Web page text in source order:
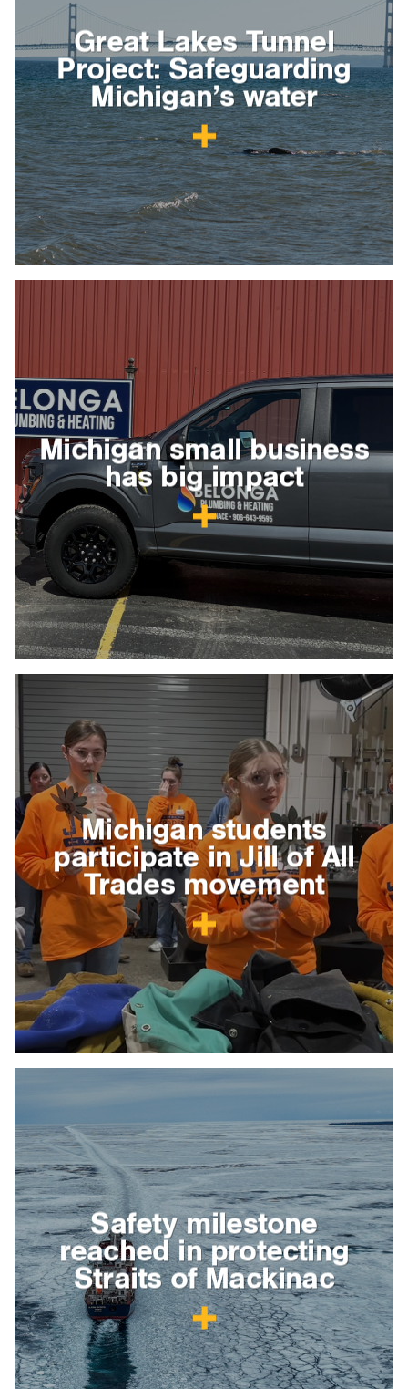
Great Lakes Tunnel
Project: Safeguarding
Michigan’s water
Michigan small business
has big impact
Michigan students
participate in Jill of All
Trades movement
Safety milestone
reached in protecting
Straits of Mackinac